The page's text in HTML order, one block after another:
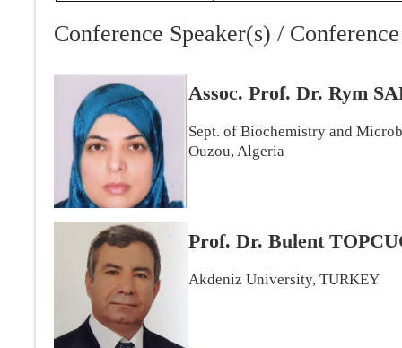
Conference Speaker(s) /
Assoc. Prof. Dr. Rym
Sept. of Biochemistry and
Ouzou, Algeria
Prof. Dr. Bulent
Akdeniz University, TURKEY